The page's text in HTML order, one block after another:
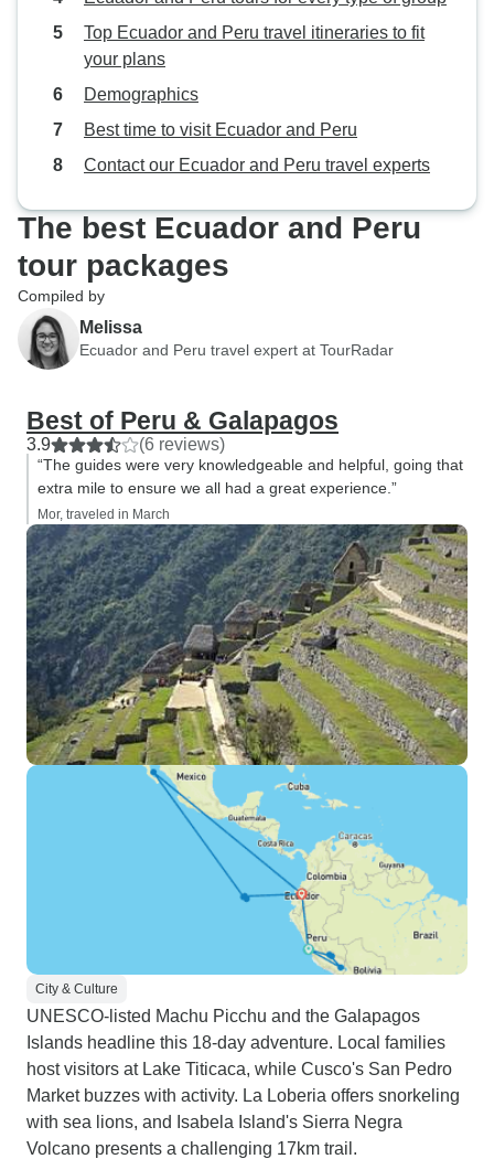
Top Ecuador and Peru travel itineraries to fit
your plans
Demographics
Best time to visit Ecuador and Peru
Contact our Ecuador and Peru travel experts
The best Ecuador and Peru
tour packages
Compiled by
Melissa
Ecuador and Peru travel expert at TourRadar
Best of Peru & Galapagos
3.9 (6 reviews)
“The guides were very knowledgeable and helpful, going that
extra mile to ensure we all had a great experience.”
Mor, traveled in March
City & Culture
UNESCO-listed Machu Picchu and the Galapagos
Islands headline this 18-day adventure. Local families
host visitors at Lake Titicaca, while Cusco's San Pedro
Market buzzes with activity. La Loberia offers snorkeling
with sea lions, and Isabela Island's Sierra Negra
Volcano presents a challenging 17km trail.